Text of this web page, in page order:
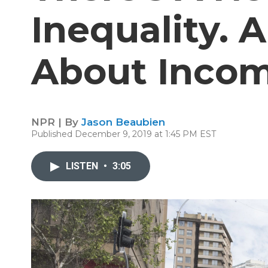
Inequality.
About
NPR | By Jason Beaubien
Published December 9, 2019 at 1:45 PM EST
LISTEN • 3:05